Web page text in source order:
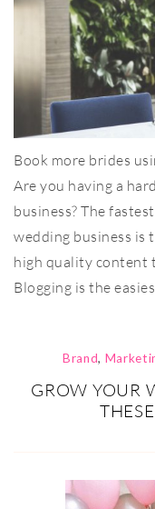
Book more brides
Are you having a
business? The
wedding business is
high quality content
Blogging is the
Brand,
GROW YOUR